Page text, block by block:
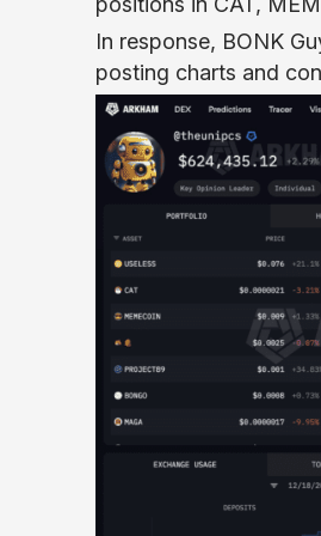
In response, BONK
posting charts and